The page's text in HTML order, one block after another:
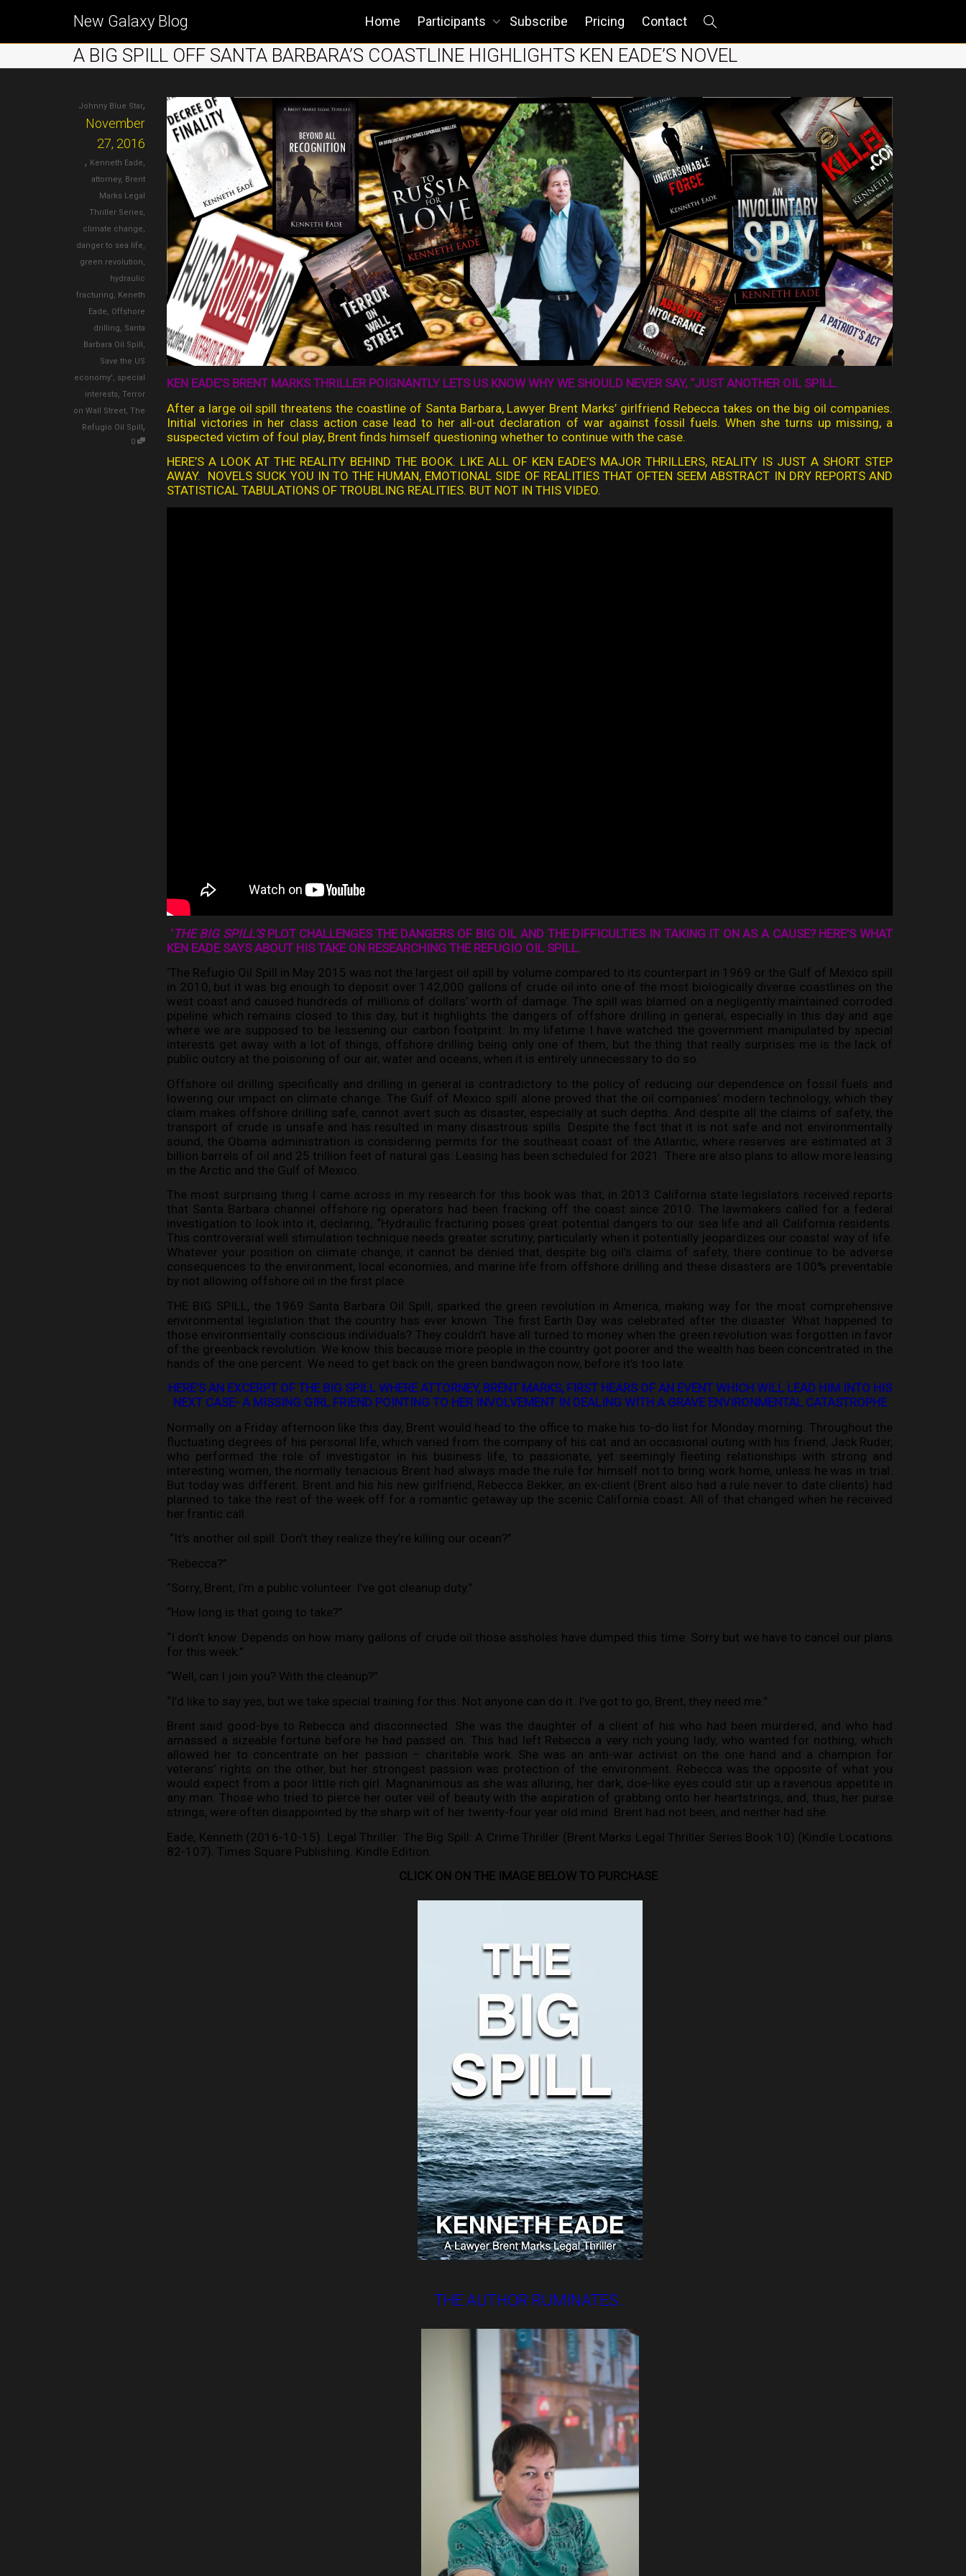
New Galaxy Blog Home Participants Subscribe Pricing Contact
A BIG SPILL OFF SANTA BARBARA’S COASTLINE HIGHLIGHTS KEN EADE’S NOVEL
Johnny Blue Star,
November
27, 2016
, Kenneth Eade,
attorney, Brent
Marks Legal
Thriller Series,
climate change,
danger to sea life,
green revolution,
hydraulic
fracturing, Keneth
Eade, Offshore
drilling, Santa
Barbara Oil Spill,
Save the US
economy', special
interests, Terror
on Wall Street, The
Refugio Oil Spill,
0
KEN EADE’S BRENT MARKS THRILLER POIGNANTLY LETS US KNOW WHY WE SHOULD NEVER SAY, “JUST ANOTHER OIL SPILL.
After a large oil spill threatens the coastline of Santa Barbara, Lawyer Brent Marks’ girlfriend Rebecca takes on the big oil companies.
Initial victories in her class action case lead to her all-out declaration of war against fossil fuels. When she turns up missing, a
suspected victim of foul play, Brent finds himself questioning whether to continue with the case.
HERE’S A LOOK AT THE REALITY BEHIND THE BOOK. LIKE ALL OF KEN EADE’S MAJOR THRILLERS, REALITY IS JUST A SHORT STEP
AWAY. NOVELS SUCK YOU IN TO THE HUMAN, EMOTIONAL SIDE OF REALITIES THAT OFTEN SEEM ABSTRACT IN DRY REPORTS AND
STATISTICAL TABULATIONS OF TROUBLING REALITIES. BUT NOT IN THIS VIDEO.
‘THE BIG SPILL’SPLOT CHALLENGES THE DANGERS OF BIG OIL AND THE DIFFICULTIES IN TAKING IT ON AS A CAUSE? HERE’S WHAT
KEN EADE SAYS ABOUT HIS TAKE ON RESEARCHING THE REFUGIO OIL SPILL.
‘The Refugio Oil Spill in May 2015 was not the largest oil spill by volume compared to its counterpart in 1969 or the Gulf of Mexico spill
in 2010, but it was big enough to deposit over 142,000 gallons of crude oil into one of the most biologically diverse coastlines on the
west coast and caused hundreds of millions of dollars’ worth of damage. The spill was blamed on a negligently maintained corroded
pipeline which remains closed to this day, but it highlights the dangers of offshore drilling in general, especially in this day and age
where we are supposed to be lessening our carbon footprint. In my lifetime I have watched the government manipulated by special
interests get away with a lot of things, offshore drilling being only one of them, but the thing that really surprises me is the lack of
public outcry at the poisoning of our air, water and oceans, when it is entirely unnecessary to do so.
Offshore oil drilling specifically and drilling in general is contradictory to the policy of reducing our dependence on fossil fuels and
lowering our impact on climate change. The Gulf of Mexico spill alone proved that the oil companies’ modern technology, which they
claim makes offshore drilling safe, cannot avert such as disaster, especially at such depths. And despite all the claims of safety, the
transport of crude is unsafe and has resulted in many disastrous spills. Despite the fact that it is not safe and not environmentally
sound, the Obama administration is considering permits for the southeast coast of the Atlantic, where reserves are estimated at 3
billion barrels of oil and 25 trillion feet of natural gas. Leasing has been scheduled for 2021. There are also plans to allow more leasing
in the Arctic and the Gulf of Mexico.
The most surprising thing I came across in my research for this book was that, in 2013 California state legislators received reports
that Santa Barbara channel offshore rig operators had been fracking off the coast since 2010. The lawmakers called for a federal
investigation to look into it, declaring, “Hydraulic fracturing poses great potential dangers to our sea life and all California residents.
This controversial well stimulation technique needs greater scrutiny, particularly when it potentially jeopardizes our coastal way of life.
Whatever your position on climate change, it cannot be denied that, despite big oil’s claims of safety, there continue to be adverse
consequences to the environment, local economies, and marine life from offshore drilling and these disasters are 100% preventable
by not allowing offshore oil in the first place.
THE BIG SPILL, the 1969 Santa Barbara Oil Spill, sparked the green revolution in America, making way for the most comprehensive
environmental legislation that the country has ever known. The first Earth Day was celebrated after the disaster. What happened to
those environmentally conscious individuals? They couldn’t have all turned to money when the green revolution was forgotten in favor
of the greenback revolution. We know this because more people in the country got poorer and the wealth has been concentrated in the
hands of the one percent. We need to get back on the green bandwagon now, before it’s too late.
HERE’S AN EXCERPT OF THE BIG SPILL WHERE ATTORNEY, BRENT MARKS, FIRST HEARS OF AN EVENT WHICH WILL LEAD HIM INTO HIS
NEXT CASE- A MISSING GIRL FRIEND POINTING TO HER INVOLVEMENT IN DEALING WITH A GRAVE ENVIRONMENTAL CATASTROPHE
Normally on a Friday afternoon like this day, Brent would head to the office to make his to-do list for Monday morning. Throughout the
fluctuating degrees of his personal life, which varied from the company of his cat and an occasional outing with his friend, Jack Ruder,
who performed the role of investigator in his business life, to passionate, yet seemingly fleeting relationships with strong and
interesting women, the normally tenacious Brent had always made the rule for himself not to bring work home, unless he was in trial.
But today was different. Brent and his his new girlfriend, Rebecca Bekker, an ex-client (Brent also had a rule never to date clients) had
planned to take the rest of the week off for a romantic getaway up the scenic California coast. All of that changed when he received
her frantic call.
“It’s another oil spill. Don’t they realize they’re killing our ocean?”
“Rebecca?”
“Sorry, Brent, I’m a public volunteer. I’ve got cleanup duty.”
“How long is that going to take?”
“I don’t know. Depends on how many gallons of crude oil those assholes have dumped this time. Sorry but we have to cancel our plans
for this week.”
“Well, can I join you? With the cleanup?”
“I’d like to say yes, but we take special training for this. Not anyone can do it. I’ve got to go, Brent, they need me.”
Brent said good-bye to Rebecca and disconnected. She was the daughter of a client of his who had been murdered, and who had
amassed a sizeable fortune before he had passed on. This had left Rebecca a very rich young lady, who wanted for nothing, which
allowed her to concentrate on her passion – charitable work. She was an anti-war activist on the one hand and a champion for
veterans’ rights on the other, but her strongest passion was protection of the environment. Rebecca was the opposite of what you
would expect from a poor little rich girl. Magnanimous as she was alluring, her dark, doe-like eyes could stir up a ravenous appetite in
any man. Those who tried to pierce her outer veil of beauty with the aspiration of grabbing onto her heartstrings, and, thus, her purse
strings, were often disappointed by the sharp wit of her twenty-four year old mind. Brent had not been, and neither had she.
Eade, Kenneth (2016-10-15). Legal Thriller: The Big Spill: A Crime Thriller (Brent Marks Legal Thriller Series Book 10) (Kindle Locations
82-107). Times Square Publishing. Kindle Edition.
CLICK ON ON THE IMAGE BELOW TO PURCHASE
THE AUTHOR RUMINATES..